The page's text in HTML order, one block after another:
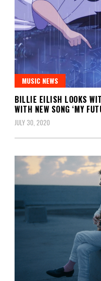
MUSIC NEWS
BILLIE EILISH LOOKS
WITH NEW SONG ‘MY
JULY 30, 2020